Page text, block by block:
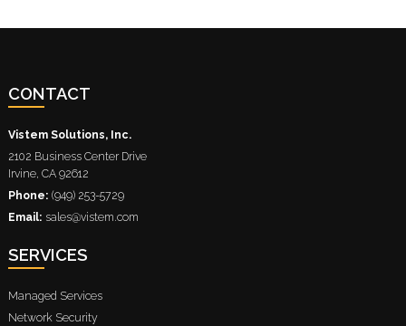
CONTACT
Vistem Solutions, Inc.
2102 Business Center Drive
Irvine, CA 92612
Phone: (949) 253-5729
Email: sales@vistem.com
SERVICES
Managed Services
Network Security